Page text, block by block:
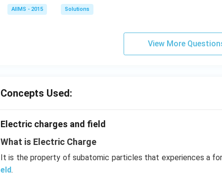
AIIMS - 2015 Solutions
View More
Concepts Used:
Electric charges and field
What is Electric Charge
It is the property of subatomic particles that experiences a
eld.